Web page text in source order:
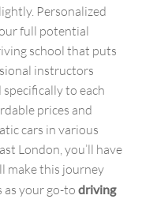
Personalized
full potential
school that puts
instructors
to each
prices and
cars in various
London, you’ll have
make this journey
as your go-to driving